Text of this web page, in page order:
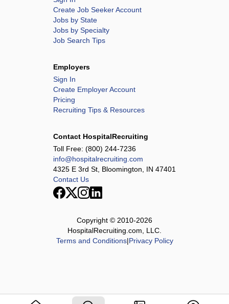
Create Job Seeker Account
Jobs by State
Jobs by Specialty
Job Search Tips
Employers
Sign In
Create Employer Account
Pricing
Recruiting Tips & Resources
Contact HospitalRecruiting
Toll Free: (800) 244-7236
info@hospitalrecruiting.com
4325 E 3rd St, Bloomington, IN 47401
Contact Us
Copyright © 2010-2026
HospitalRecruiting.com, LLC.
Terms and Conditions|Privacy Policy